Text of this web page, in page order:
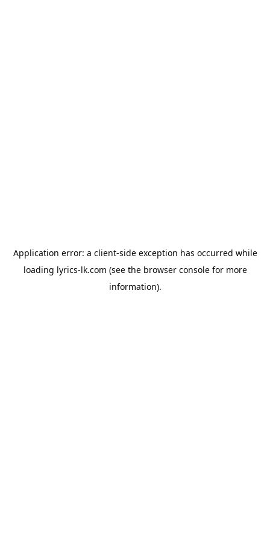
Application error: a client-side exception has occurred while
loading lyrics-lk.com (see the browser consolefor more
information).